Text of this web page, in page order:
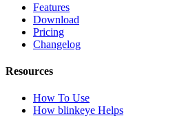
Features
Download
Pricing
Changelog
Resources
How To Use
How blinkeye Helps